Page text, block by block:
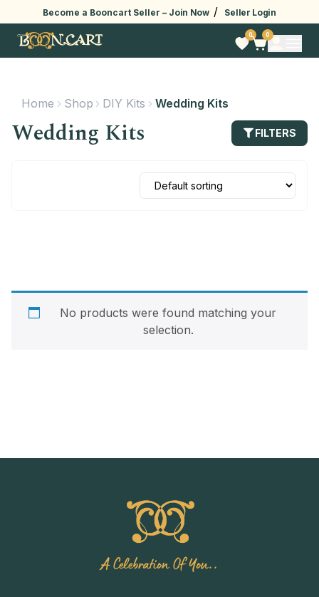
Become a Booncart Seller – Join Now / Seller Login
0 0
Home Shop DIY Kits Wedding Kits
Wedding Kits FILTERS
No products were found matching your
selection.
A Celebration Of You..